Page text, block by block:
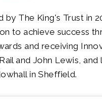
by The King's Trust in
to achieve success
and receiving
and John Lewis,
in Sheffield.